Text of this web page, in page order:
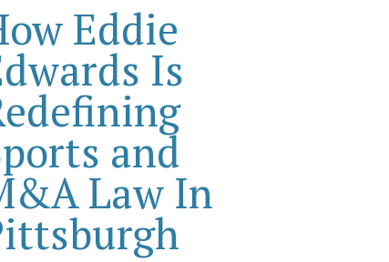
Eddie
Is
and
Law In